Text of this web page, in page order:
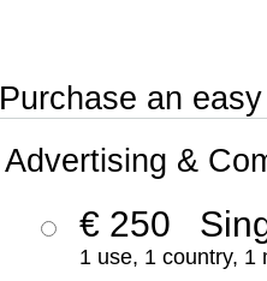
Purchase an
Advertising &
€ 250
1 use, 1 country, 1